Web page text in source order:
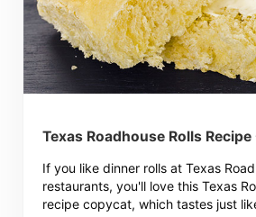
Texas Roadhouse Rolls
If you like dinner rolls at Texas
restaurants, you'll love this Texas
recipe copycat, which tastes just